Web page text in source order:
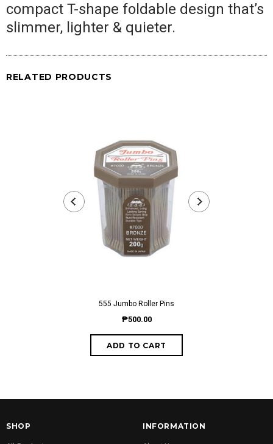
compact T-shape foldable design that’s
slimmer, lighter & quieter.
RELATED PRODUCTS
555 Jumbo Roller Pins
₱500.00
SHOP INFORMATION